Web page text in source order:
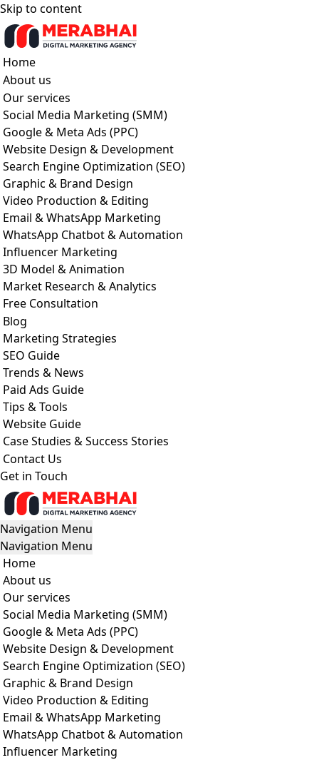
Skip to content
Home
About us
Our services
Social Media Marketing (SMM)
Google & Meta Ads (PPC)
Website Design & Development
Search Engine Optimization (SEO)
Graphic & Brand Design
Video Production & Editing
Email & WhatsApp Marketing
WhatsApp Chatbot & Automation
Influencer Marketing
3D Model & Animation
Market Research & Analytics
Free Consultation
Blog
Marketing Strategies
SEO Guide
Trends & News
Paid Ads Guide
Tips & Tools
Website Guide
Case Studies & Success Stories
Contact Us
Get in Touch
Navigation Menu
Navigation Menu
Home
About us
Our services
Social Media Marketing (SMM)
Google & Meta Ads (PPC)
Website Design & Development
Search Engine Optimization (SEO)
Graphic & Brand Design
Video Production & Editing
Email & WhatsApp Marketing
WhatsApp Chatbot & Automation
Influencer Marketing